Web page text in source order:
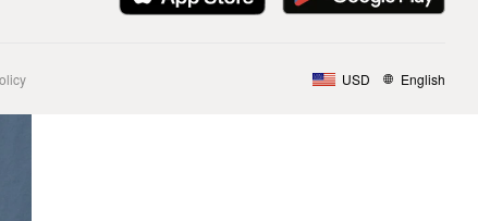
USD English